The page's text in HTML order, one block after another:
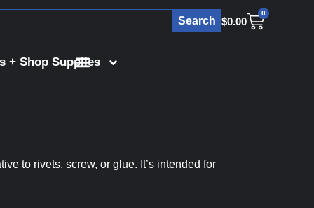
$0.00
0
Search
+ Shop Supplies
to rivets, screw, or glue. It’s intended for